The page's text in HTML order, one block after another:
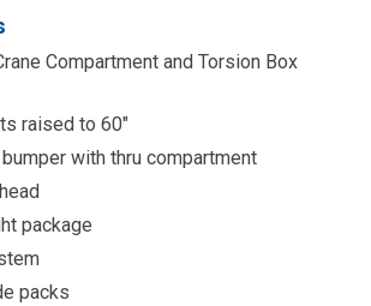
Compartment and Torsion Box
raised to 60″
with thru compartment
package
packs